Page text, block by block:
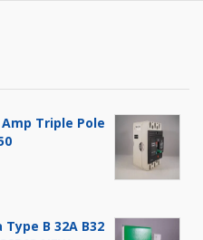
Triple Pole
Type B 32A B32